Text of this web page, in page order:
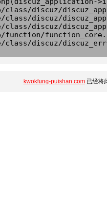
class/discuz/
class/discuz/
class/discuz/
function/
class/discuz/
kwokfung-puishan.com 已经将